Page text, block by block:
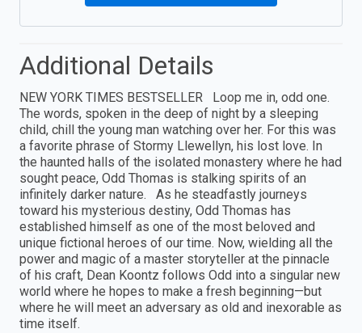
Additional Details
NEW YORK TIMES BESTSELLER Loop me in, odd one.
The words, spoken in the deep of night by a sleeping
child, chill the young man watching over her. For this was
a favorite phrase of Stormy Llewellyn, his lost love. In
the haunted halls of the isolated monastery where he had
sought peace, Odd Thomas is stalking spirits of an
infinitely darker nature. As he steadfastly journeys
toward his mysterious destiny, Odd Thomas has
established himself as one of the most beloved and
unique fictional heroes of our time. Now, wielding all the
power and magic of a master storyteller at the pinnacle
of his craft, Dean Koontz follows Odd into a singular new
world where he hopes to make a fresh beginning—but
where he will meet an adversary as old and inexorable as
time itself.